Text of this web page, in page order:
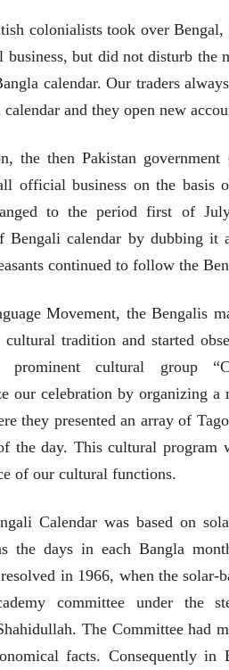
colonialists took over
but did not disturb the
calendar. Our traders
and they open new
the then Pakistan
official business on the basis
to the period first of
Bengali calendar by dubbing it
continued to follow the
Movement, the Bengalis
cultural tradition and started
prominent cultural group
our celebration by organizing a
they presented an array of
the day. This cultural program
of our cultural functions.
Calendar was based on
the days in each Bangla
in 1966, when the solar-
committee under the
The Committee had
facts. Consequently